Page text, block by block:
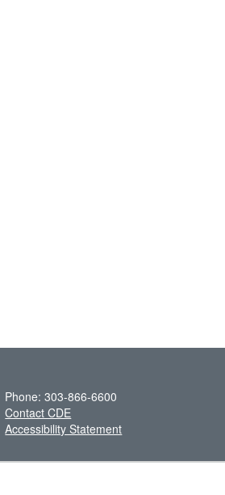
Phone: 303-866-6600
Contact CDE
Accessibility Statement